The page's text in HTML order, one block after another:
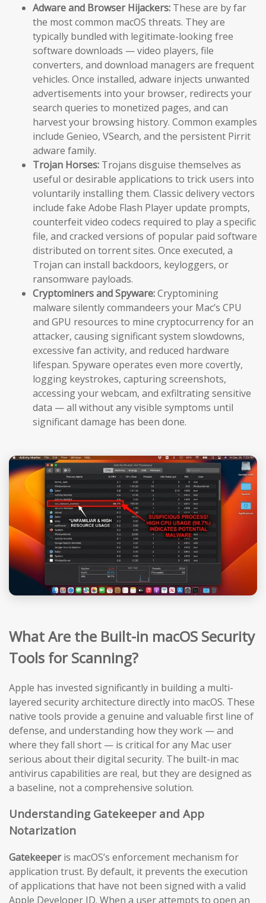
Adware and Browser Hijackers: These are by far
the most common macOS threats. They are
typically bundled with legitimate-looking free
software downloads — video players, file
converters, and download managers are frequent
vehicles. Once installed, adware injects unwanted
advertisements into your browser, redirects your
search queries to monetized pages, and can
harvest your browsing history. Common examples
include Genieo, VSearch, and the persistent Pirrit
adware family.
Trojan Horses: Trojans disguise themselves as
useful or desirable applications to trick users into
voluntarily installing them. Classic delivery vectors
include fake Adobe Flash Player update prompts,
counterfeit video codecs required to play a specific
file, and cracked versions of popular paid software
distributed on torrent sites. Once executed, a
Trojan can install backdoors, keyloggers, or
ransomware payloads.
Cryptominers and Spyware:Cryptomining
malware silently commandeers your Mac’s CPU
and GPU resources to mine cryptocurrency for an
attacker, causing significant system slowdowns,
excessive fan activity, and reduced hardware
lifespan. Spyware operates even more covertly,
logging keystrokes, capturing screenshots,
accessing your webcam, and exfiltrating sensitive
data — all without any visible symptoms until
significant damage has been done.
What Are the Built-in macOS Security
Tools for Scanning?
Apple has invested significantly in building a multi-
layered security architecture directly into macOS. These
native tools provide a genuine and valuable first line of
defense, and understanding how they work — and
where they fall short — is critical for any Mac user
serious about their digital security. The built-in mac
antivirus capabilities are real, but they are designed as
a baseline, not a comprehensive solution.
Understanding Gatekeeper and App
Notarization
Gatekeeperis macOS’s enforcement mechanism for
application trust. By default, it prevents the execution
of applications that have not been signed with a valid
Apple Developer ID. When a user attempts to open an